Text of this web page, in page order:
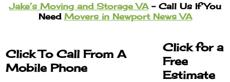
Jake’s Moving and Storage VA– Call Us If You
Need Movers in Newport News VA
Click To Call From A
Mobile Phone
Click for a
Free
Estimate